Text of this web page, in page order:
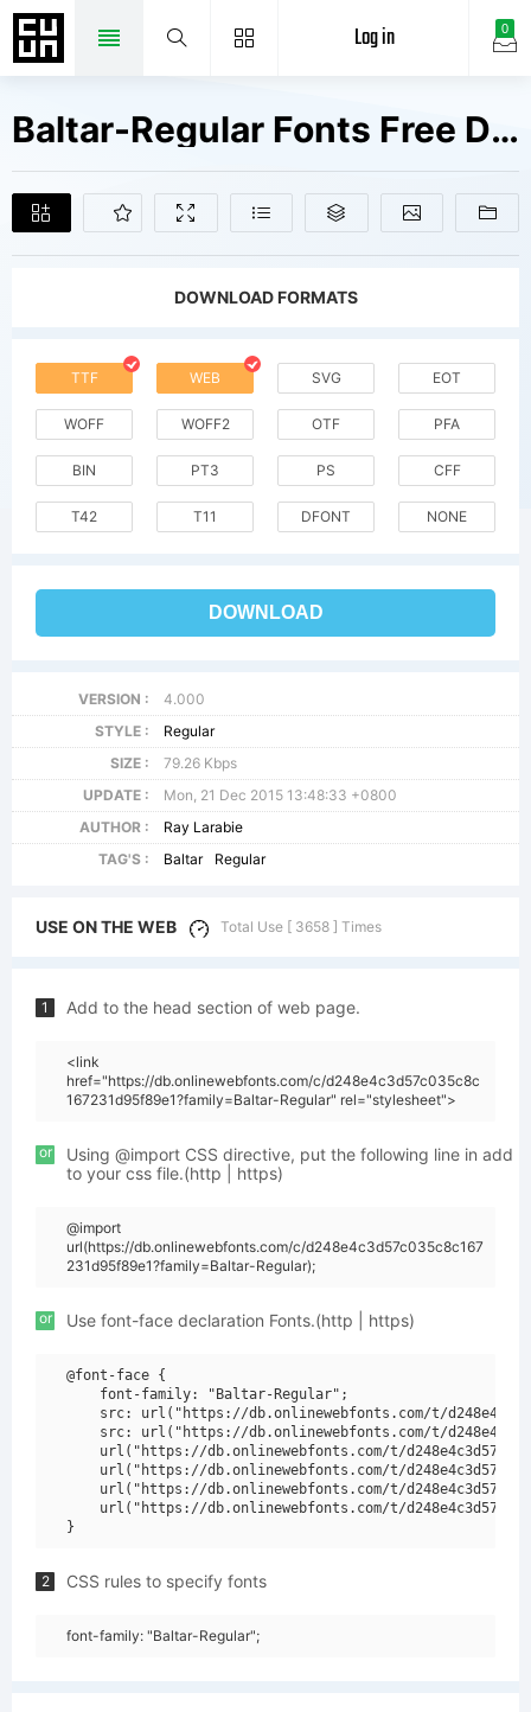
0
Log in
Baltar-Regular Fonts Free Downloads
DOWNLOAD FORMATS
TTF WEB SVG EOT
WOFF WOFF2 OTF PFA
BIN PT3 PS CFF
T42 T11 DFONT NONE
DOWNLOAD
VERSION :
4.000
STYLE :
Regular
SIZE :
79.26 Kbps
UPDATE :
Mon, 21 Dec 2015 13:48:33 +0800
AUTHOR :
Ray Larabie
TAG'S :
Baltar Regular
USE ON THE WEB Total Use [ 3658 ] Times
1 Add to the head section of web page.
<link
href="https://db.onlinewebfonts.com/c/d248e4c3d57c035c8c
167231d95f89e1?family=Baltar-Regular" rel="stylesheet">
or
Using @import CSS directive, put the following line in add
to your css file.(http | https)
@import
url(https://db.onlinewebfonts.com/c/d248e4c3d57c035c8c167
231d95f89e1?family=Baltar-Regular);
or Use font-face declaration Fonts.(http | https)
@font-face {
    font-family: "Baltar-Regular";
src: url("https://db.onlinewebfonts.com/t/
src: url("https://db.onlinewebfonts.com/t/
url("https://db.onlinewebfonts.com/t/
url("https://db.onlinewebfonts.com/t/
url("https://db.onlinewebfonts.com/t/
url("https://db.onlinewebfonts.com/t/
2 CSS rules to specify fonts
font-family: "Baltar-Regular";